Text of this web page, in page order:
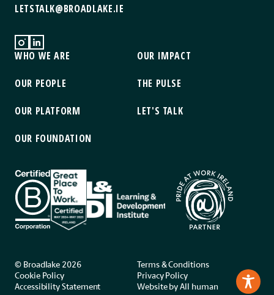
LETSTALK@BROADLAKE.IE
WHO WE ARE
OUR PEOPLE
OUR PLATFORM
OUR FOUNDATION
OUR IMPACT
THE PULSE
LET'S TALK
© Broadlake 2026
Terms & Conditions
Cookie Policy
Privacy Policy
Accessibility Statement
Website by All human